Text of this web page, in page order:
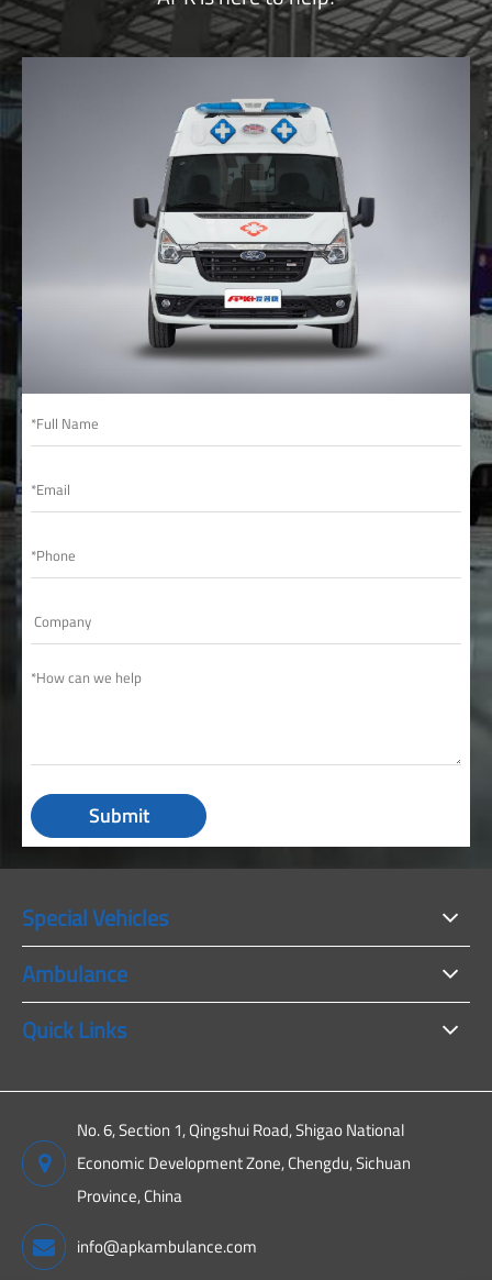
Submit
Special Vehicles
Ambulance
Quick Links
No. 6, Section 1, Qingshui Road, Shigao National
Economic Development Zone, Chengdu, Sichuan
Province, China
info@apkambulance.com